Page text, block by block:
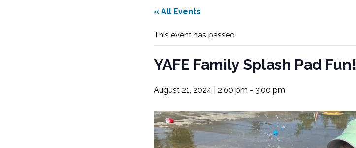
« All Events
This event has passed.
YAFE Family Splash Pad Fun!
August 21, 2024 | 2:00 pm - 3:00 pm